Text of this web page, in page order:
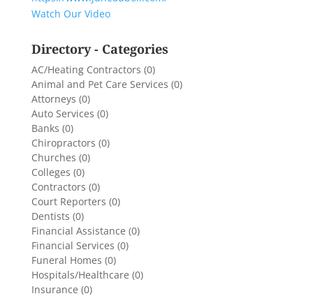
Watch Our Video
Directory - Categories
AC/Heating Contractors (0)
Animal and Pet Care Services (0)
Attorneys (0)
Auto Services (0)
Banks (0)
Chiropractors (0)
Churches (0)
Colleges (0)
Contractors (0)
Court Reporters (0)
Dentists (0)
Financial Assistance (0)
Financial Services (0)
Funeral Homes (0)
Hospitals/Healthcare (0)
Insurance (0)